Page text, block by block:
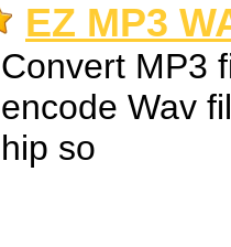
EZ MP3
Convert MP3
encode Wav
hip so